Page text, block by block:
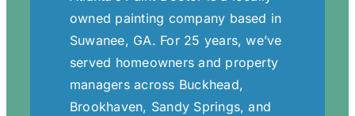
owned painting company based in
Suwanee, GA. For 25 years, we’ve
served homeowners and property
managers across Buckhead,
Brookhaven, Sandy Springs, and